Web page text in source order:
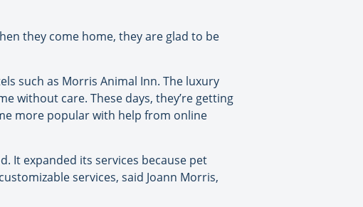
they come home, they are glad to be
such as Morris Animal Inn. The luxury
without care. These days, they’re getting
more popular with help from online
It expanded its services because pet
services, said Joann Morris,